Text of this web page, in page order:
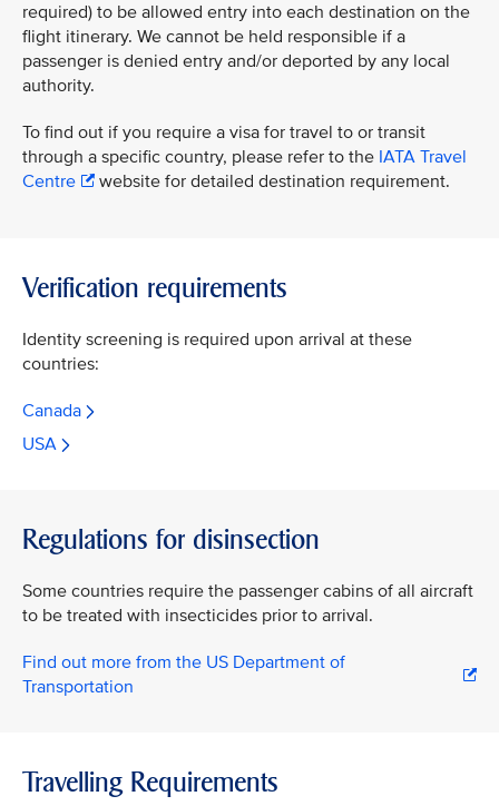
required) to be allowed entry into each destination on the
flight itinerary. We cannot be held responsible if a
passenger is denied entry and/or deported by any local
authority.
To find out if you require a visa for travel to or transit
through a specific country, please refer to the IATA Travel
Centre
website for detailed destination requirement.
Verification requirements
Identity screening is required upon arrival at these
countries:
Canada
USA
Regulations for disinsection
Some countries require the passenger cabins of all aircraft
to be treated with insecticides prior to arrival.
Find out more from the US Department of
Transportation
Travelling Requirements